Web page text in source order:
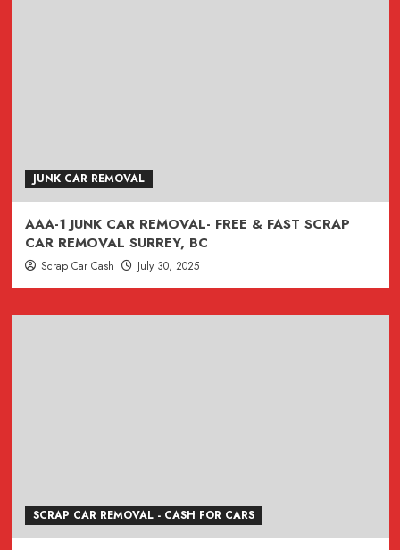
JUNK CAR REMOVAL
AAA-1 JUNK CAR REMOVAL- FREE & FAST SCRAP
CAR REMOVAL SURREY, BC
Scrap Car Cash July 30, 2025
SCRAP CAR REMOVAL - CASH FOR CARS